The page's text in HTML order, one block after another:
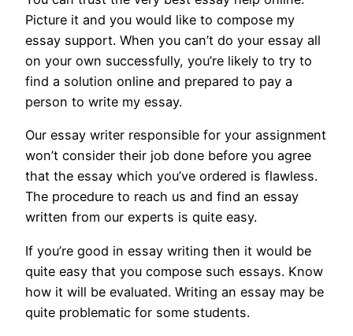
Picture it and you would like to compose my
essay support. When you can’t do your essay all
on your own successfully, you’re likely to try to
find a solution online and prepared to pay a
person to write my essay.
Our essay writer responsible for your assignment
won’t consider their job done before you agree
that the essay which you’ve ordered is flawless.
The procedure to reach us and find an essay
written from our experts is quite easy.
If you’re good in essay writing then it would be
quite easy that you compose such essays. Know
how it will be evaluated. Writing an essay may be
quite problematic for some students.